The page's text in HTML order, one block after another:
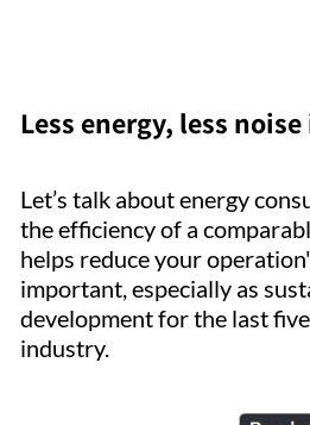
Less energy, less
Let’s talk about energy
the efficiency of a
helps reduce your
important, especially as
development for the last
industry.